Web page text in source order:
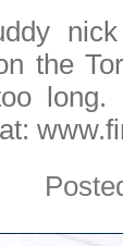
the